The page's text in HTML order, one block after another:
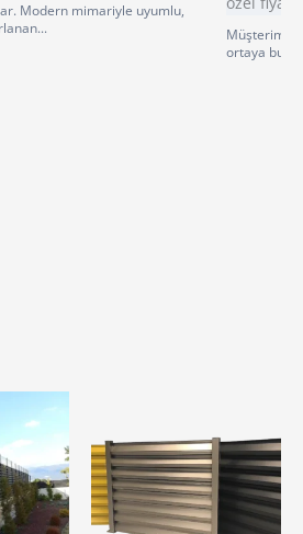
Modern mimariyle uyumlu,
Müşterimiz
ortaya bu